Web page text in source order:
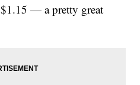
$1.15 — a pretty great